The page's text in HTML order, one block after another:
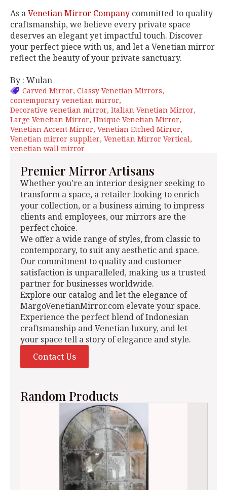
As aVenetian Mirror Company committed to quality
craftsmanship, we believe every private space
deserves an elegant yet impactful touch. Discover
your perfect piece with us, and let a Venetian mirror
reflect the beauty of your private sanctuary.
By : Wulan
Carved Mirror Classy Venetian Mirrors
contemporary venetian mirror
Decorative venetian mirror Italian Venetian Mirror
Large Venetian Mirror Unique Venetian Mirror
Venetian Accent Mirror Venetian Etched Mirror
Venetian mirror supplier Venetian Mirror Vertical
venetian wall mirror
Premier Mirror Artisans
Whether you're an interior designer seeking to
transform a space, a retailer looking to enrich
your collection, or a business aiming to impress
clients and employees, our mirrors are the
perfect choice.
We offer a wide range of styles, from classic to
contemporary, to suit any aesthetic and space.
Our commitment to quality and customer
satisfaction is unparalleled, making us a trusted
partner for businesses worldwide.
Explore our catalog and let the elegance of
MargoVenetianMirror.com elevate your space.
Experience the perfect blend of Indonesian
craftsmanship and Venetian luxury, and let
your space tell a story of elegance and style.
Contact Us
Random Products